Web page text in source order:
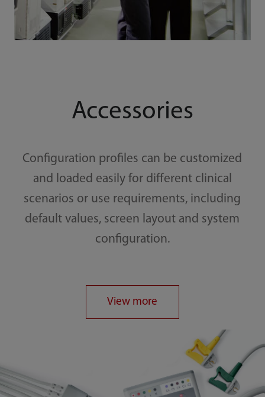
Accessories
Configuration profiles can be customized
and loaded easily for different clinical
scenarios or use requirements, including
default values, screen layout and system
configuration.
View more